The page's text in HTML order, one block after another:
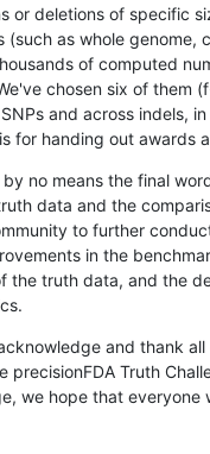
or deletions of specific
(such as whole genome,
of computed
chosen six of them
and across indels,
for handing out awards
no means the final
data and the
to further
in the
the truth data, and the
and thank
precisionFDA Truth
we hope that everyone